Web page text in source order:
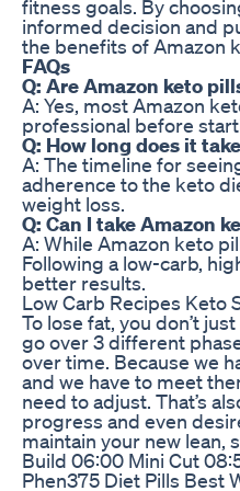
fitness goals. By
informed decision and
the benefits of Amazon
FAQs
Q: Are Amazon keto
A: Yes, most Amazon
professional before
Q: How long does it
A: The timeline for
adherence to the keto
weight loss.
Q: Can I take Amazon
A: While Amazon keto
Following a low-carb,
better results.
Low Carb Recipes Keto
To lose fat, you don’t
go over 3 different
over time. Because we
and we have to meet
need to adjust. That’s
progress and even
maintain your new lean,
Build 06:00 Mini Cut
Phen375 Diet Pills Best